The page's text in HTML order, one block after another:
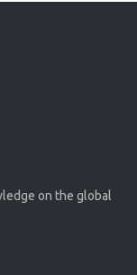
on the global